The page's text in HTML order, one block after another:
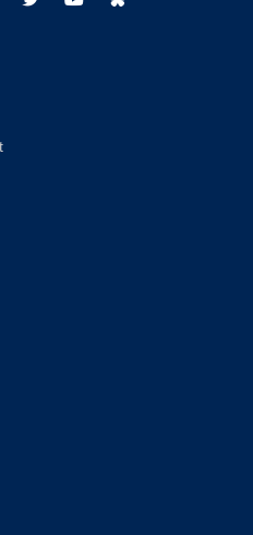
TwitterYoutubeBluesky